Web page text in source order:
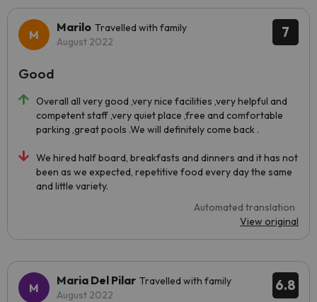
7
Marilo Travelled with family
August 2022
Overall all very good ,very nice facilities ,very helpful and
competent staff ,very quiet place ,free and comfortable
parking ,great pools .We will definitely come back .
We hired half board, breakfasts and dinners and it has not
been as we expected, repetitive food every day the same
and little variety.
Automated translation
View original
Good
6.8
Maria Del Pilar Travelled with family
August 2022